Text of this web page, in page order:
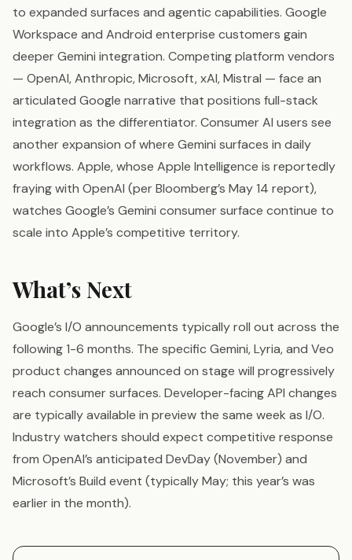
to expanded surfaces and agentic capabilities. Google
Workspace and Android enterprise customers gain
deeper Gemini integration. Competing platform vendors
— OpenAI, Anthropic, Microsoft, xAI, Mistral — face an
articulated Google narrative that positions full-stack
integration as the differentiator. Consumer AI users see
another expansion of where Gemini surfaces in daily
workflows. Apple, whose Apple Intelligence is reportedly
fraying with OpenAI (per Bloomberg’s May 14 report),
watches Google’s Gemini consumer surface continue to
scale into Apple’s competitive territory.
What’s Next
Google’s I/O announcements typically roll out across the
following 1-6 months. The specific Gemini, Lyria, and Veo
product changes announced on stage will progressively
reach consumer surfaces. Developer-facing API changes
are typically available in preview the same week as I/O.
Industry watchers should expect competitive response
from OpenAI’s anticipated DevDay (November) and
Microsoft’s Build event (typically May; this year’s was
earlier in the month).